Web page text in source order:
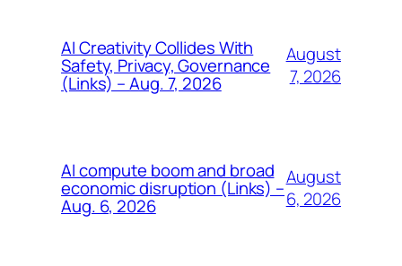
AI Creativity Collides With
Safety, Privacy, Governance
(Links) – Aug. 7, 2026
August
7, 2026
AI compute boom and broad
economic disruption (Links) –
Aug. 6, 2026
August
6, 2026